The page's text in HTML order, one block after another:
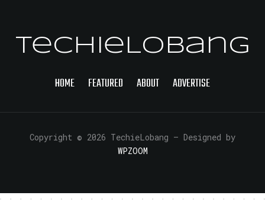
TechieLobang
HOME FEATURED ABOUT ADVERTISE
Copyright © 2026 TechieLobang — Designed by
WPZOOM